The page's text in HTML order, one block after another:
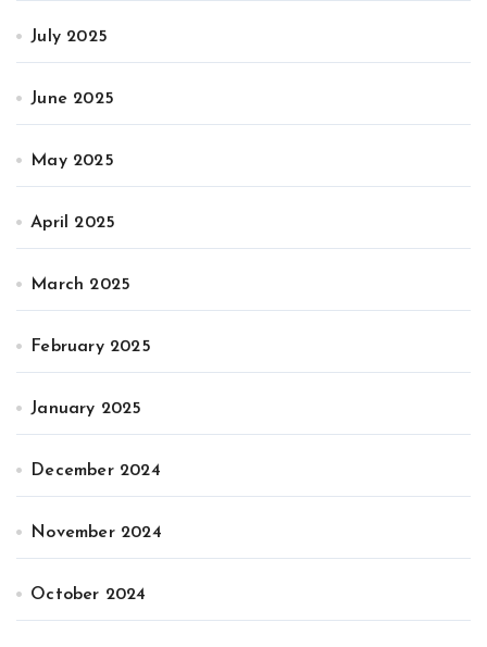
July 2025
June 2025
May 2025
April 2025
March 2025
February 2025
January 2025
December 2024
November 2024
October 2024